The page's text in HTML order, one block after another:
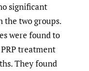
significant
the two groups.
were found to
treatment
They found